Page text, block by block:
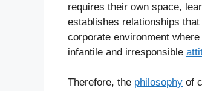
requires their own space,
establishes relationships
corporate environment
infantile and irresponsible
Therefore, the philosophy of